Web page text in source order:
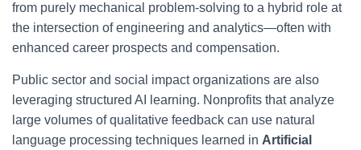
from purely mechanical problem-solving to a hybrid role at
the intersection of engineering and analytics—often with
enhanced career prospects and compensation.
Public sector and social impact organizations are also
leveraging structured AI learning. Nonprofits that analyze
large volumes of qualitative feedback can use natural
language processing techniques learned in Artificial